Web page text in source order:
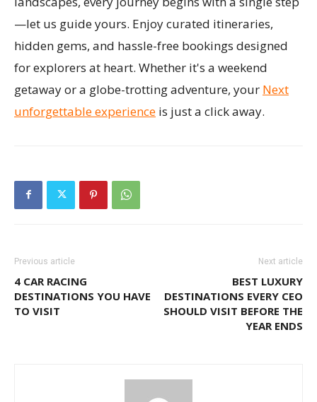
—let us guide yours. Enjoy curated itineraries,
hidden gems, and hassle-free bookings designed
for explorers at heart. Whether it's a weekend
getaway or a globe-trotting adventure, your Next
unforgettable experience is just a click away.
Previous article
4 CAR RACING
DESTINATIONS YOU HAVE
TO VISIT
Next article
BEST LUXURY
DESTINATIONS EVERY CEO
SHOULD VISIT BEFORE THE
YEAR ENDS